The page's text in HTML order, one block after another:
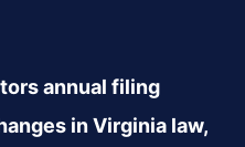
annual filing
in Virginia law,